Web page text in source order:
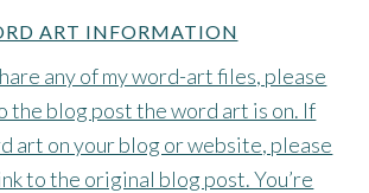
ART INFORMATION
any of my word-art files, please
the blog post the word art is on. If
art on your blog or website, please
to the original blog post. You’re